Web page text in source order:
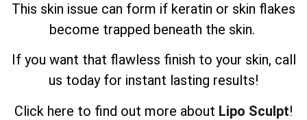
This skin issue can form if keratin or skin flakes
become trapped beneath the skin.
If you want that flawless finish to your skin, call
us today for instant lasting results!
Click here to find out more about Lipo Sculpt!